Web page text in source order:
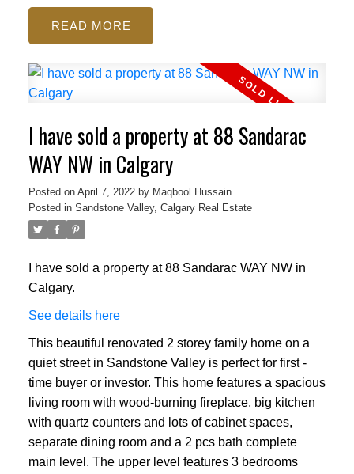
READ
I have sold a property at 88 Sandarac
WAY NW in Calgary
Posted on April 7, 2022 by Maqbool Hussain
Posted in Sandstone Valley, Calgary Real Estate
I have sold a property at 88 Sandarac WAY NW in
Calgary.
See details here
This beautiful renovated 2 storey family home on a
quiet street in Sandstone Valley is perfect for first -
time buyer or investor. This home features a spacious
living room with wood-burning fireplace, big kitchen
with quartz counters and lots of cabinet spaces,
separate dining room and a 2 pcs bath complete
main level. The upper level features 3 bedrooms